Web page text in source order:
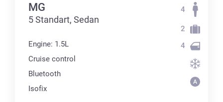
MG
5 Standart, Sedan
Engine: 1.5L
Cruise control
Bluetooth
Isofix
4
2
4